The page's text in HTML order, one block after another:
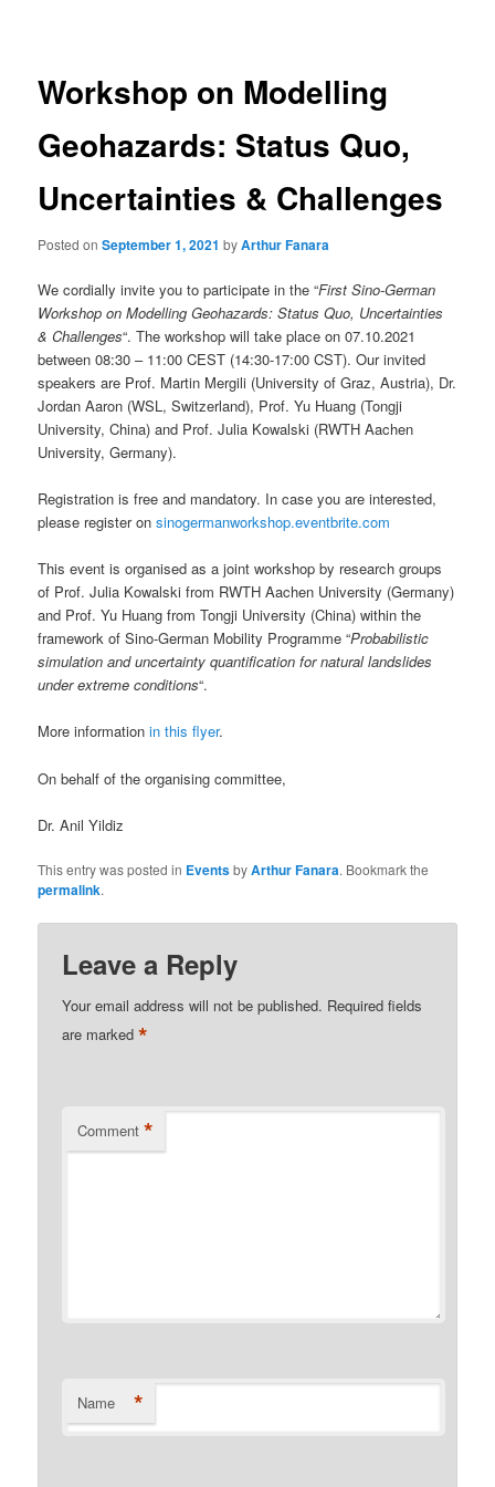
Workshop on Modelling
Geohazards: Status Quo,
Uncertainties & Challenges
Posted onSeptember 1, 2021 byArthur Fanara
We cordially invite you to participate in the “First Sino-German
Workshop on Modelling Geohazards: Status Quo, Uncertainties
& Challenges“. The workshop will take place on 07.10.2021
between 08:30 – 11:00 CEST (14:30-17:00 CST). Our invited
speakers are Prof. Martin Mergili (University of Graz, Austria), Dr.
Jordan Aaron (WSL, Switzerland), Prof. Yu Huang (Tongji
University, China) and Prof. Julia Kowalski (RWTH Aachen
University, Germany).
Registration is free and mandatory. In case you are interested,
please register onsinogermanworkshop.eventbrite.com
This event is organised as a joint workshop by research groups
of Prof. Julia Kowalski from RWTH Aachen University (Germany)
and Prof. Yu Huang from Tongji University (China) within the
framework of Sino-German Mobility Programme “Probabilistic
simulation and uncertainty quantification for natural landslides
under extreme conditions“.
More informationin this flyer.
On behalf of the organising committee,
Dr. Anil Yildiz
This entry was posted in EventsbyArthur Fanara. Bookmark the
permalink.
Leave a Reply
Your email address will not be published. Required fields
are marked*
Comment *
Name *